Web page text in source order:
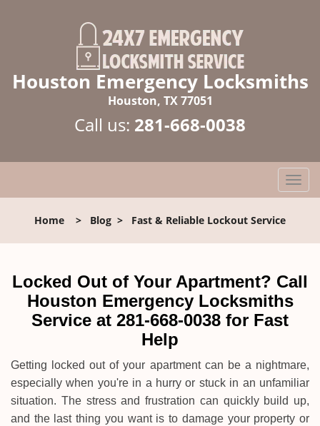
Houston Emergency Locksmiths
Houston, TX 77051
Call us: 281-668-0038
T
o
l
n
a
v
t
i
o
n
Home > Blog > Fast & Reliable Lockout Service
Locked Out of Your Apartment? Call
Houston Emergency Locksmiths
Service at 281-668-0038 for Fast
Help
Getting locked out of your apartment can be a nightmare,
especially when you're in a hurry or stuck in an unfamiliar
situation. The stress and frustration can quickly build up,
and the last thing you want is to damage your property or